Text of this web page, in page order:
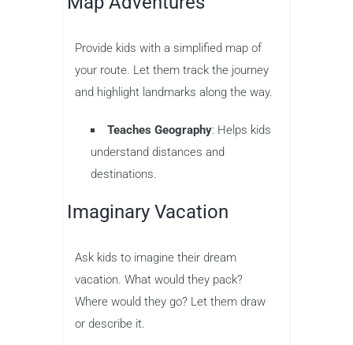
Provide kids with a simplified map of
your route. Let them track the journey
and highlight landmarks along the way.
Teaches Geography: Helps kids
understand distances and
destinations.
Imaginary Vacation
Ask kids to imagine their dream
vacation. What would they pack?
Where would they go? Let them draw
or describe it.